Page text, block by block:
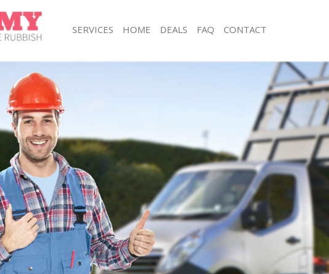
SERVICES
White Goods Disposal Hammersmith
Junk Clearance Hammersmith
Waste Clearance Hammersmith
Kitchen Bathroom Waste Disposal Hammersmith
Sofa Bed Removal Disposal Hammersmith
Bulky Waste Collection Hammersmith
Rubbish Clearance Hammersmith
Waste Disposal Hammersmith
Waste Collection Hammersmith
Junk Disposal Hammersmith
Disposal Hammersmith
TV Recycling Disposal Hammersmith
Refuse Removal Hammersmith
Waste Removal Company Hammersmith
Rubbish Removal Hammersmith
Junk Collection Hammersmith
Fluorescent Tube Disposal
Loft Clearance Hammersmith
Furniture Disposal Hammersmith
Rubbish Collection Hammersmith
Refuse Collection Hammersmith
Waste Disposal Company
Waste Removal Hammersmith
Junk Removal Hammersmith
Rubbish Disposal Hammersmith
Rubbish Removal Services
Rubbish Clearance Services
Refuse Disposal Hammersmith
HOME DEALS FAQ CONTACT